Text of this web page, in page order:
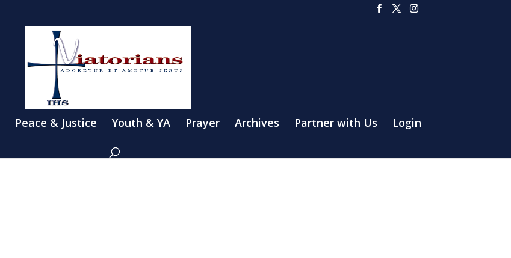
Peace & Justice Youth & YA Prayer Archives Partner with Us Login